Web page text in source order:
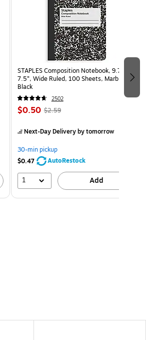
STAPLES Composition Notebook, 9.75” x
7.5”, Wide Ruled, 100 Sheets, Marble
Black
2502
$0.50 $2.59
Next-Day Deliveryby tomorrow
30-min pickup
$0.47
AutoRestock
1 Add